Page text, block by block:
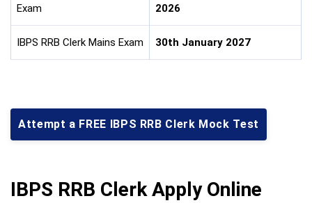
Exam
2026
IBPS RRB Clerk Mains Exam 30th January 2027
Attempt a FREE IBPS RRB Clerk Mock Test
IBPS RRB Clerk Apply Online